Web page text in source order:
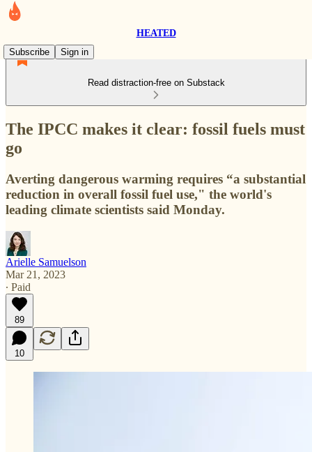
HEATED
Subscribe
Sign in
Read distraction-free on Substack
The IPCC makes it clear: fossil fuels must
go
Averting dangerous warming requires “a substantial
reduction in overall fossil fuel use," the world's
leading climate scientists said Monday.
Arielle Samuelson
Mar 21, 2023
∙ Paid
89
10